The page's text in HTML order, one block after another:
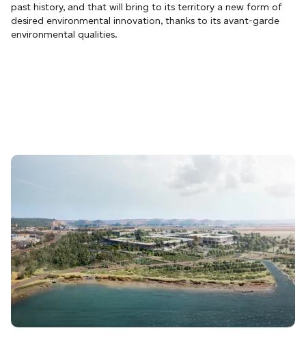
past history, and that will bring to its territory a new form of
desired environmental innovation, thanks to its avant-garde
environmental qualities.